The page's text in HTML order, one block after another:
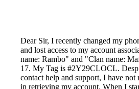
Dear Sir, I recently changed my
and lost access to my account
name: Rambo" and "Clan name:
17. My Tag is #2Y29CLOCL.
contact help and support, I have not
in retrieving my account. When I